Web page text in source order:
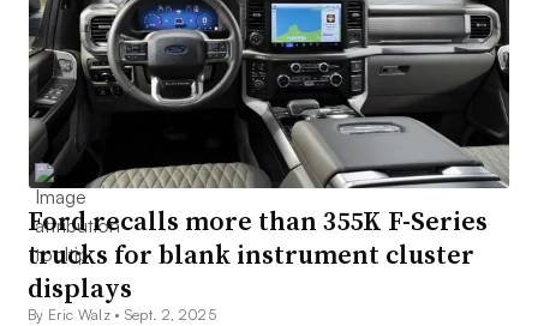
Ford recalls more than 355K F-Series
trucks for blank instrument cluster
displays
By Eric Walz • Sept. 2, 2025